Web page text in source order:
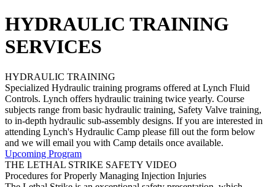
HYDRAULIC TRAINING
SERVICES
HYDRAULIC TRAINING
Specialized Hydraulic training programs offered at Lynch Fluid
Controls. Lynch offers hydraulic training twice yearly. Course
subjects range from basic hydraulic training, Safety Valve training,
to in-depth hydraulic sub-assembly designs. If you are interested in
attending Lynch's Hydraulic Camp please fill out the form below
and we will email you with Camp details once available.
Upcoming Program
THE LETHAL STRIKE SAFETY VIDEO
Procedures for Properly Managing Injection Injuries